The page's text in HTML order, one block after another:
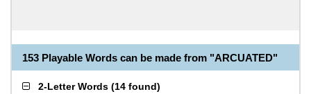
153 Playable Words can be made from "ARCUATED"
2-Letter Words (14 found)